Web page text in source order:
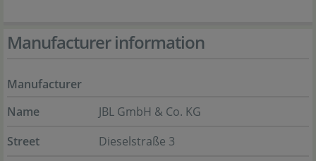
Manufacturer information
Manufacturer
Name
JBL GmbH & Co. KG
Street
Dieselstraße 3